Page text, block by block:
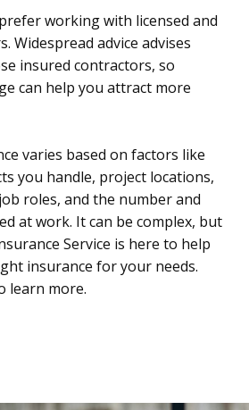
working with licensed and
Widespread advice advises
insured contractors, so
can help you attract more
varies based on factors like
you handle, project locations,
roles, and the number and
at work. It can be complex, but
Service is here to help
insurance for your needs.
learn more.